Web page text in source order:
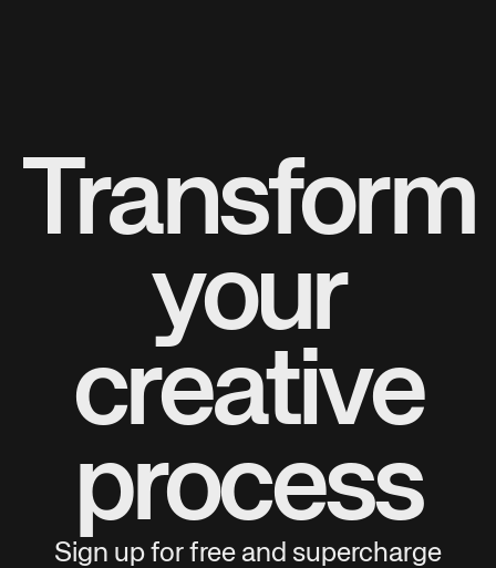
Transform
your
creative
process
Sign up for free and supercharge